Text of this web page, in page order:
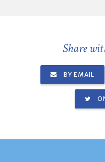
Share
BY EMAIL